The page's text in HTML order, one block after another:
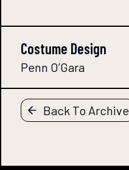
Costume Design
Penn O’Gara
Back To Archive